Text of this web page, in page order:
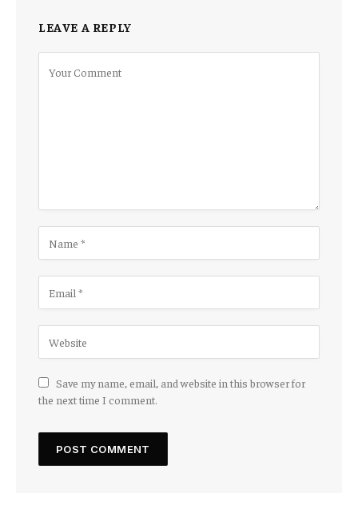
LEAVE A REPLY
Save my name, email, and website in this browser for
the next time I comment.